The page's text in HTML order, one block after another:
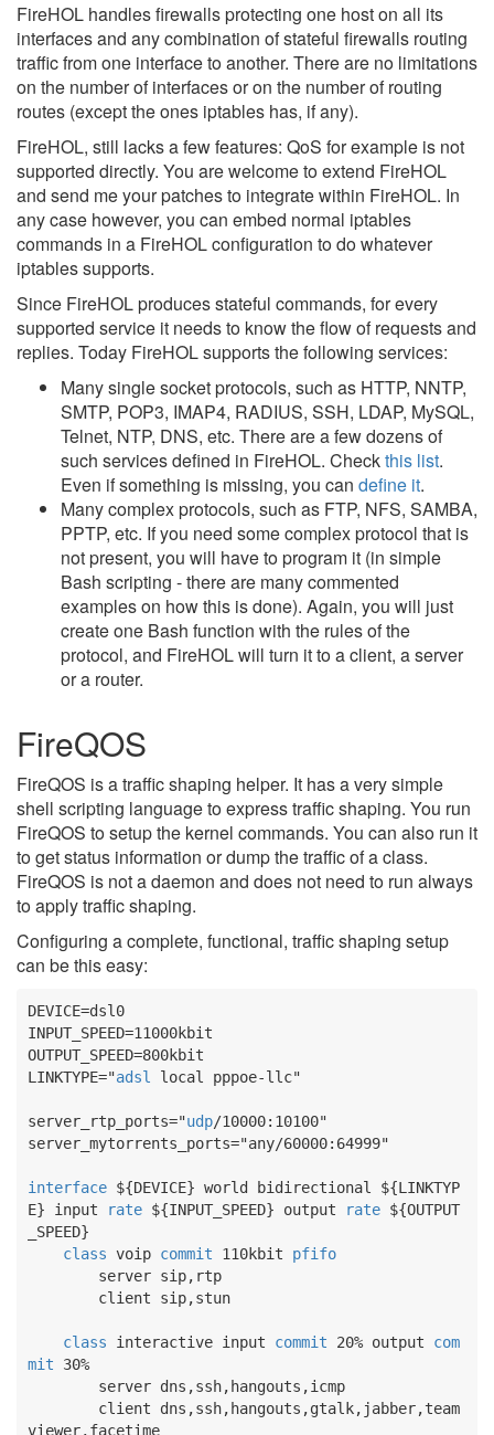
FireHOL handles firewalls protecting one host on all its
interfaces and any combination of stateful firewalls routing
traffic from one interface to another. There are no limitations
on the number of interfaces or on the number of routing
routes (except the ones iptables has, if any).
FireHOL, still lacks a few features: QoS for example is not
supported directly. You are welcome to extend FireHOL
and send me your patches to integrate within FireHOL. In
any case however, you can embed normal iptables
commands in a FireHOL configuration to do whatever
iptables supports.
Since FireHOL produces stateful commands, for every
supported service it needs to know the flow of requests and
replies. Today FireHOL supports the following services:
Many single socket protocols, such as HTTP, NNTP,
SMTP, POP3, IMAP4, RADIUS, SSH, LDAP, MySQL,
Telnet, NTP, DNS, etc. There are a few dozens of
such services defined in FireHOL. Checkthis list.
Even if something is missing, you can define it.
Many complex protocols, such as FTP, NFS, SAMBA,
PPTP, etc. If you need some complex protocol that is
not present, you will have to program it (in simple
Bash scripting - there are many commented
examples on how this is done). Again, you will just
create one Bash function with the rules of the
protocol, and FireHOL will turn it to a client, a server
or a router.
FireQOS
FireQOS is a traffic shaping helper. It has a very simple
shell scripting language to express traffic shaping. You run
FireQOS to setup the kernel commands. You can also run it
to get status information or dump the traffic of a class.
FireQOS is not a daemon and does not need to run always
to apply traffic shaping.
Configuring a complete, functional, traffic shaping setup
can be this easy:
DEVICE
=dsl0
INPUT_SPEED
OUTPUT_SPEED
LINKTYPE="adsl local pppoe-llc"
server_rtp_ports="udp
server_mytorrents_ports="any/60000:64999"
interface ${DEVICE} world bidirectional ${LINKTYP
E} input rate ${INPUT_SPEED} output rate ${OUTPUT
_SPEED}
class voip commit 110kbit pfifo
class interactive input commit 20% output com
mit 30%
viewer,facetime